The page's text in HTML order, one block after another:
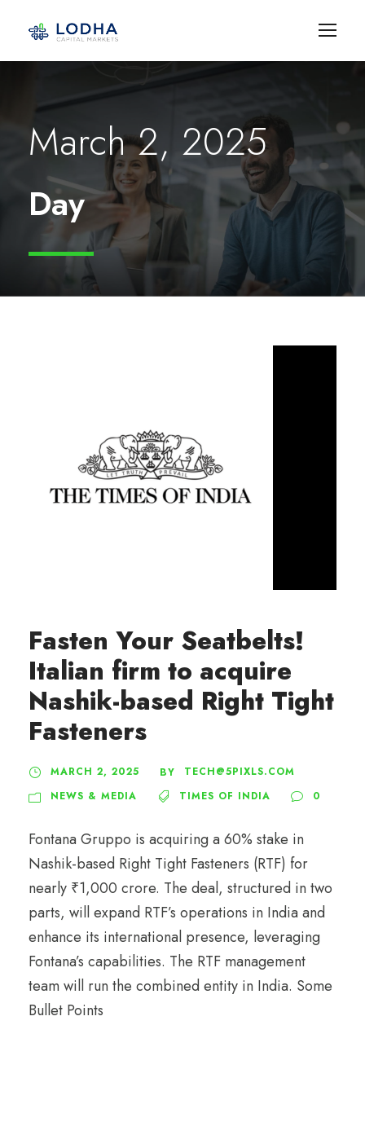
March 2, 2025
Day
Fasten Your Seatbelts!
Italian firm to acquire
Nashik-based Right Tight
Fasteners
MARCH 2, 2025 BY
TECH@5PIXLS.COM
NEWS & MEDIA
TIMES OF INDIA 0
Fontana Gruppo is acquiring a 60% stake in
Nashik-based Right Tight Fasteners (RTF) for
nearly ₹1,000 crore. The deal, structured in two
parts, will expand RTF’s operations in India and
enhance its international presence, leveraging
Fontana’s capabilities. The RTF management
team will run the combined entity in India. Some
Bullet Points